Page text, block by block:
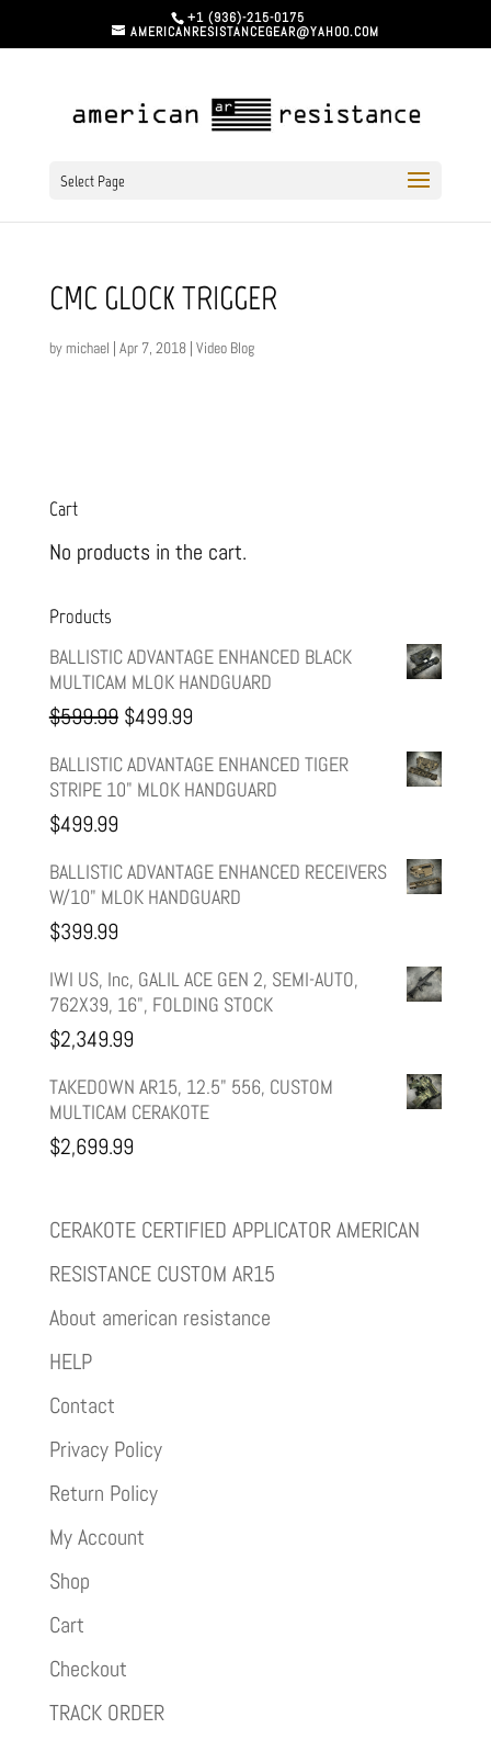
+1 (936)-215-0175
AMERICANRESISTANCEGEAR@YAHOO.COM
Select Page
CMC GLOCK TRIGGER
bymichael | Apr 7, 2018| Video Blog
Cart
No products in the cart.
Products
BALLISTIC ADVANTAGE ENHANCED BLACK
MULTICAM MLOK HANDGUARD
$599.99 Original
price
was:
$499.99Current
price
is:
BALLISTIC ADVANTAGE ENHANCED TIGER
STRIPE 10" MLOK HANDGUARD
$499.99
BALLISTIC ADVANTAGE ENHANCED RECEIVERS
W/10" MLOK HANDGUARD
$399.99
IWI US, Inc, GALIL ACE GEN 2, SEMI-AUTO,
762X39, 16", FOLDING STOCK
$2,349.99
TAKEDOWN AR15, 12.5" 556, CUSTOM
MULTICAM CERAKOTE
$2,699.99
CERAKOTE CERTIFIED APPLICATOR AMERICAN
RESISTANCE CUSTOM AR15
About american resistance
HELP
Contact
Privacy Policy
Return Policy
My Account
Shop
Cart
Checkout
TRACK ORDER